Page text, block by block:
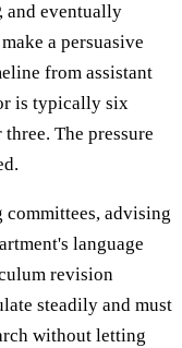
and eventually
a persuasive
from assistant
is typically six
The pressure
advising
language
revision
steadily and must
without letting